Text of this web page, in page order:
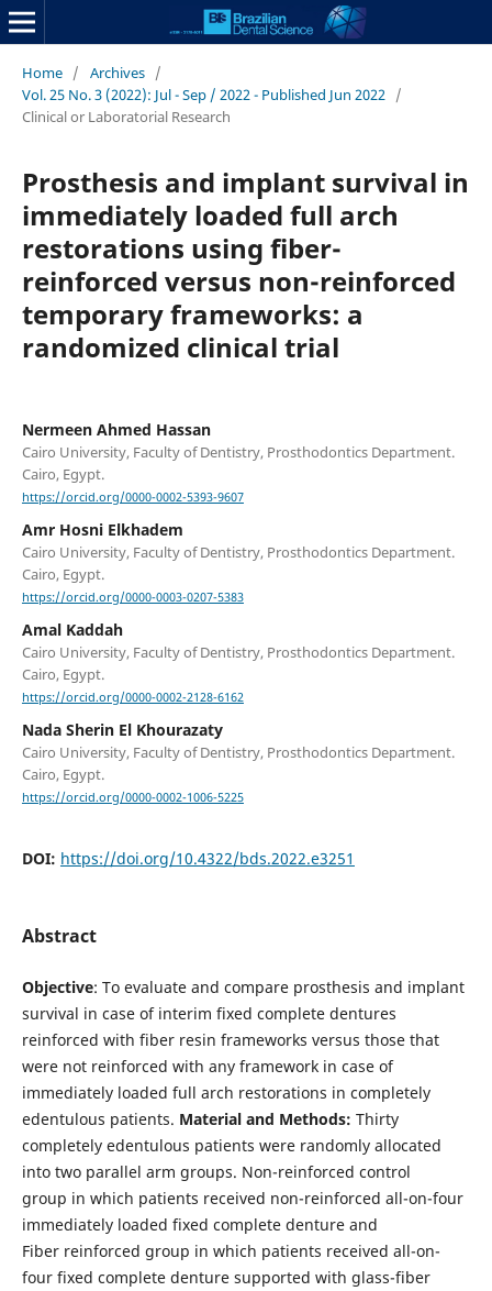
Home / Archives /
Vol. 25 No. 3 (2022): Jul - Sep / 2022 - Published Jun 2022 /
Clinical or Laboratorial Research
Prosthesis and implant survival in
immediately loaded full arch
restorations using fiber-
reinforced versus non-reinforced
temporary frameworks: a
randomized clinical trial
Nermeen Ahmed Hassan
Cairo University, Faculty of Dentistry, Prosthodontics Department.
Cairo, Egypt.
https://orcid.org/0000-0002-5393-9607
Amr Hosni Elkhadem
Cairo University, Faculty of Dentistry, Prosthodontics Department.
Cairo, Egypt.
https://orcid.org/0000-0003-0207-5383
Amal Kaddah
Cairo University, Faculty of Dentistry, Prosthodontics Department.
Cairo, Egypt.
https://orcid.org/0000-0002-2128-6162
Nada Sherin El Khourazaty
Cairo University, Faculty of Dentistry, Prosthodontics Department.
Cairo, Egypt.
https://orcid.org/0000-0002-1006-5225
DOI: https://doi.org/10.4322/bds.2022.e3251
Abstract
Objective: To evaluate and compare prosthesis and implant
survival in case of interim fixed complete dentures
reinforced with fiber resin frameworks versus those that
were not reinforced with any framework in case of
immediately loaded full arch restorations in completely
edentulous patients. Material and Methods: Thirty
completely edentulous patients were randomly allocated
into two parallel arm groups. Non-reinforced control
group in which patients received non-reinforced all-on-four
immediately loaded fixed complete denture and
Fiber reinforced group in which patients received all-on-
four fixed complete denture supported with glass-fiber